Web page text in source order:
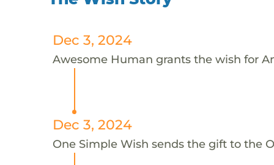
Dec 3, 2024
Awesome Human grants the wish for
Dec 3, 2024
One Simple Wish sends the gift to the